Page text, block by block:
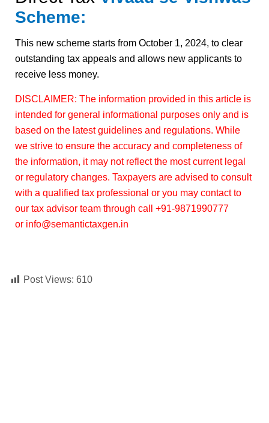
Scheme:
This new scheme starts from October 1, 2024, to clear
outstanding tax appeals and allows new applicants to
receive less money.
DISCLAIMER: The information provided in this article is
intended for general informational purposes only and is
based on the latest guidelines and regulations. While
we strive to ensure the accuracy and completeness of
the information, it may not reflect the most current legal
or regulatory changes. Taxpayers are advised to consult
with a qualified tax professional or you may contact to
our tax advisor team through call +91-9871990777
or info@semantictaxgen.in
Post Views: 610